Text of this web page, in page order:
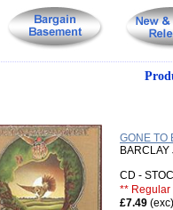
GONE TO
CD -
** Regular
£7.49